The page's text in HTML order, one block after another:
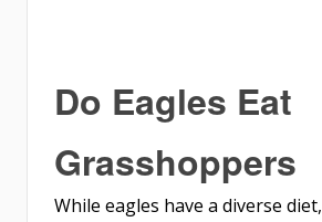
Do Eagles Eat
Grasshoppers
While eagles have a diverse diet,